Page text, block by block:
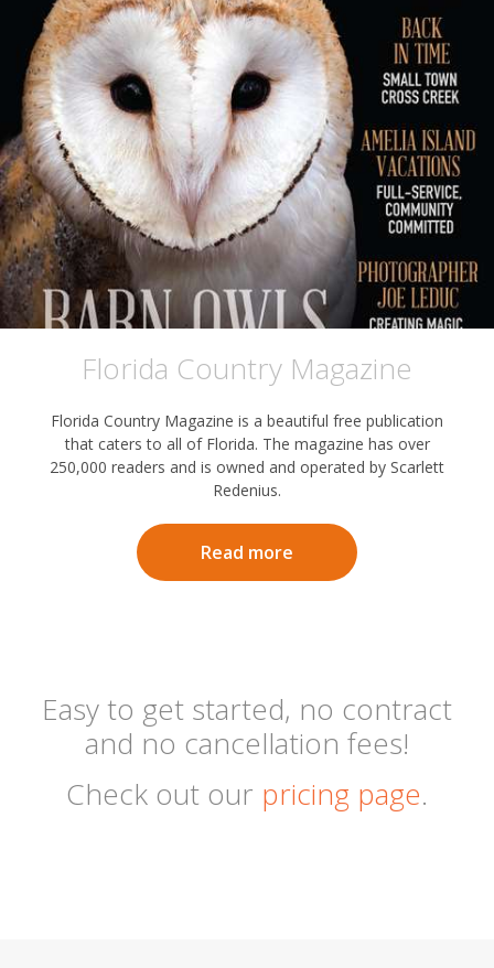
Florida Country Magazine
Florida Country Magazine is a beautiful free publication
that caters to all of Florida. The magazine has over
250,000 readers and is owned and operated by Scarlett
Redenius.
Read more
Easy to get started, no contract
and no cancellation fees!
Check out our pricing page.